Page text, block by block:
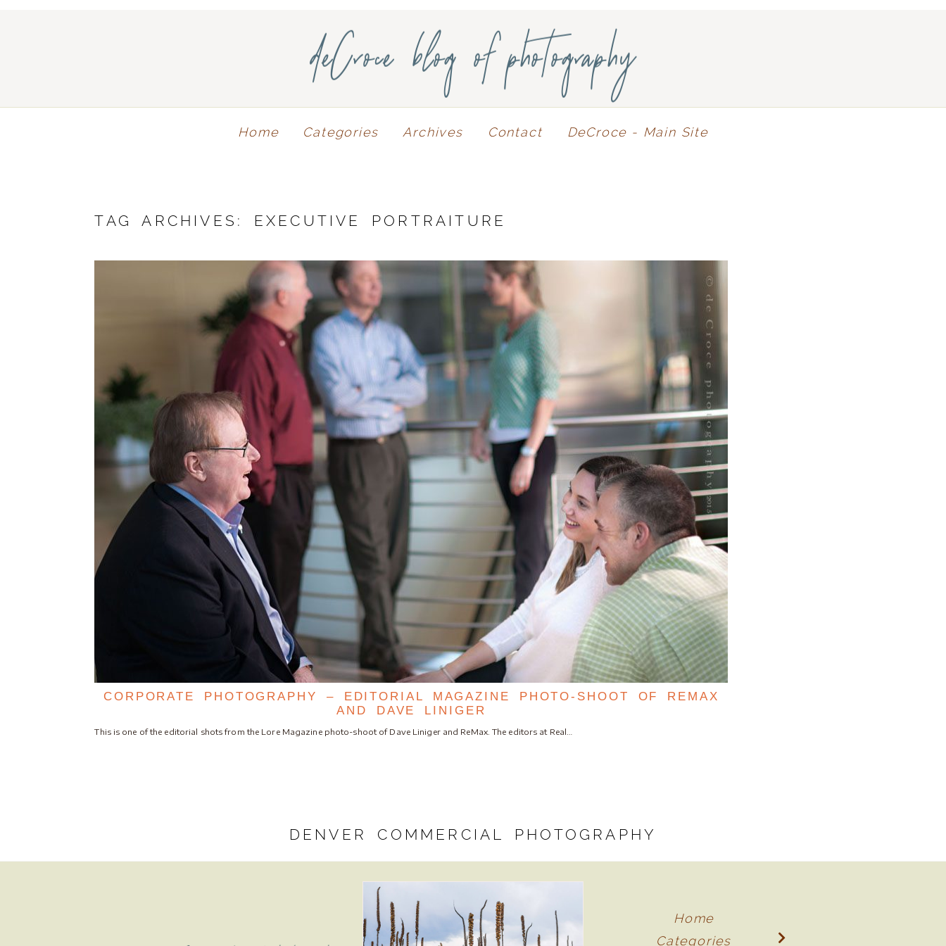
deCroce blog of photography
Home Categories Archives Contact DeCroce - Main Site
TAG ARCHIVES: EXECUTIVE PORTRAITURE
CORPORATE PHOTOGRAPHY – EDITORIAL MAGAZINE PHOTO-SHOOT OF REMAX
AND DAVE LINIGER
This is one of the editorial shots from the Lore Magazine photo-shoot of Dave Liniger and ReMax. The editors at Real…
DENVER COMMERCIAL PHOTOGRAPHY
Home
Categories